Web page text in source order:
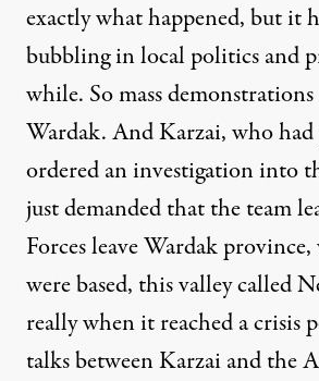
exactly what happened, but it
bubbling in local politics and
while. So mass
Wardak. And Karzai, who
ordered an investigation into
just demanded that the team
Forces leave Wardak
were based, this valley called
really when it reached a crisis
talks between Karzai and the